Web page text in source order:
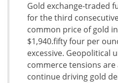
Gold exchange-traded
for the third
common price of gold
$1,940.fifty four per
excessive. Geopolitical
commerce tensions
continue driving gold